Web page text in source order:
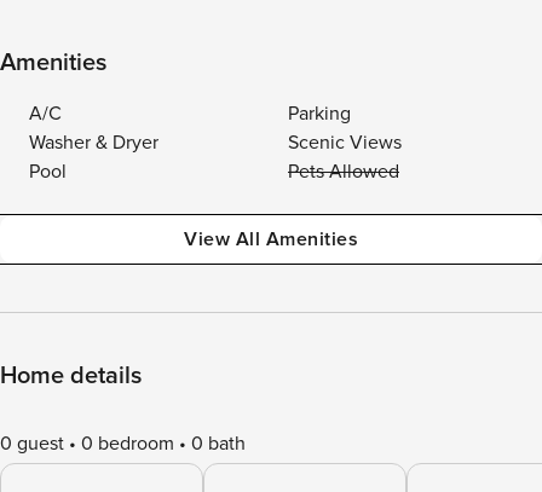
Amenities
A/C
Parking
Washer & Dryer
Scenic Views
Pool
Pets Allowed
View All Amenities
Home details
0 guest 0 bedroom 0 bath